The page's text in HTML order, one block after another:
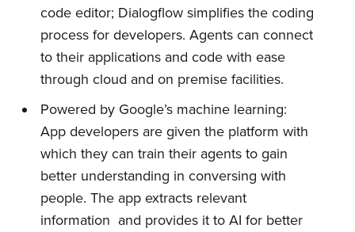
code editor; Dialogflow simplifies the coding
process for developers. Agents can connect
to their applications and code with ease
through cloud and on premise facilities.
Powered by Google’s machine learning:
App developers are given the platform with
which they can train their agents to gain
better understanding in conversing with
people. The app extracts relevant
information and provides it to AI for better